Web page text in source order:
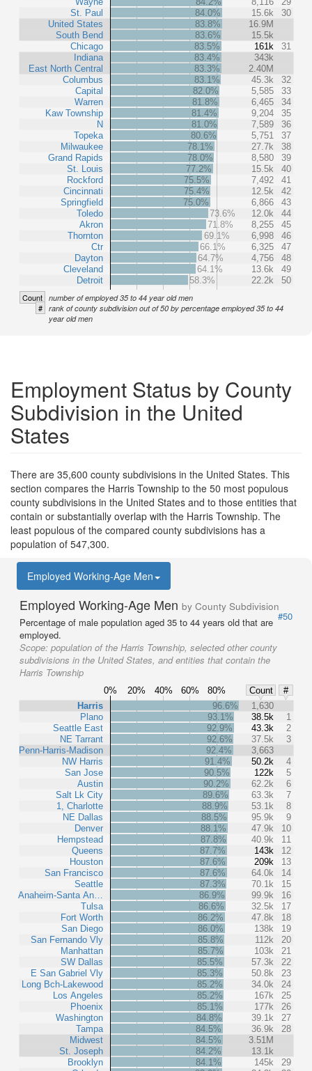
St. Paul
United States
South Bend
Chicago
Indiana
East North Central
Columbus
Capital
Warren
Kaw Township
N
Topeka
Milwaukee
Grand Rapids
St. Louis
Rockford
Cincinnati
Springfield
Toledo
Akron
Thornton
Ctr
Dayton
Cleveland
Detroit
84.0%
15.6k
30
83.8%
16.9M
83.6%
15.5k
83.5%
161k
31
83.4%
343k
83.3%
2.40M
83.1%
45.3k
32
82.0%
5,585
33
81.8%
6,465
34
81.4%
9,204
35
81.0%
7,589
36
80.6%
5,751
37
78.1%
27.7k
38
78.0%
8,580
39
77.2%
15.5k
40
75.5%
7,492
41
75.4%
12.5k
42
75.0%
6,866
43
73.6%
12.0k
44
71.8%
8,255
45
69.1%
6,998
46
66.1%
6,325
47
64.7%
4,756
48
64.1%
13.6k
49
58.3%
22.2k 50
Count number of employed 35 to 44 year old men
# rank of county subdivision out of 50 by percentage employed 35 to 44
year old men
Employment Status by County
Subdivision in the United
States
There are 35,600 county subdivisions in the United States. This
section compares the Harris Township to the 50 most populous
county subdivisions in the United States and to those entities that
contain or substantially overlap with the Harris Township. The
least populous of the compared county subdivisions has a
population of 547,300.
Employed Working-Age Men
Employed Working-Age Men by County Subdivision
#50
Percentage of male population aged 35 to 44 years old that are
employed.
Scope: population of the Harris Township, selected other county
subdivisions in the United States, and entities that contain the
Harris Township
0% 20% 40% 60% 80% Count
#
Harris
Plano
Seattle East
NE Tarrant
Penn-Harris-Madison
NW Harris
San Jose
Austin
Salt Lk City
1, Charlotte
NE Dallas
Denver
Hempstead
Queens
Houston
San Francisco
Seattle
Anaheim-Santa An…
Tulsa
Fort Worth
San Diego
San Fernando Vly
Manhattan
SW Dallas
E San Gabriel Vly
Long Bch-Lakewood
Los Angeles
Phoenix
Washington
Tampa
Midwest
St. Joseph
Brooklyn
96.6%
1,630
93.1%
38.5k
1
92.9%
43.3k
2
92.6%
37.5k
3
92.4%
3,663
91.4%
50.2k
4
90.5%
122k
5
90.2%
62.2k
6
89.6%
63.3k
7
88.9%
53.1k
8
88.5%
95.9k
9
88.1%
47.9k
10
87.8%
40.9k
11
87.7%
143k
12
87.6%
209k
13
87.6%
64.0k
14
87.3%
70.1k
15
86.9%
99.9k
16
86.6%
32.5k
17
86.2%
47.8k
18
86.0%
138k
19
85.8%
112k
20
85.7%
103k
21
85.5%
57.3k
22
85.3%
50.8k
23
85.2%
34.0k
24
85.2%
167k
25
85.1%
177k
26
84.8%
39.1k
27
84.5%
36.9k
28
84.5%
3.51M
84.2%
13.1k
84.1%
145k
29